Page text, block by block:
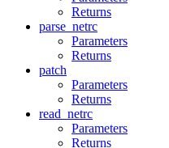
Returns
parse_netrc
Parameters
Returns
patch
Parameters
Returns
read_netrc
Parameters
Returns